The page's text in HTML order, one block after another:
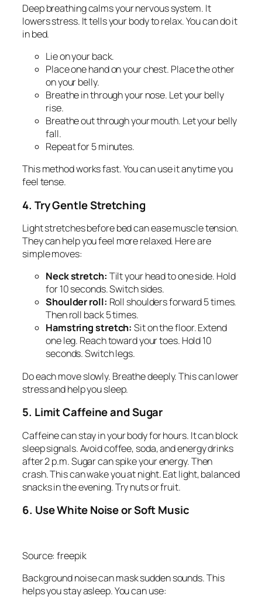
Deep breathing calms your nervous system. It
lowers stress. It tells your body to relax. You can do it
in bed.
Lie on your back.
Place one hand on your chest. Place the other
on your belly.
Breathe in through your nose. Let your belly
rise.
Breathe out through your mouth. Let your belly
fall.
Repeat for 5 minutes.
This method works fast. You can use it anytime you
feel tense.
4. Try Gentle Stretching
Light stretches before bed can ease muscle tension.
They can help you feel more relaxed. Here are
simple moves:
Neck stretch: Tilt your head to one side. Hold
for 10 seconds. Switch sides.
Shoulder roll: Roll shoulders forward 5 times.
Then roll back 5 times.
Hamstring stretch: Sit on the floor. Extend
one leg. Reach toward your toes. Hold 10
seconds. Switch legs.
Do each move slowly. Breathe deeply. This can lower
stress and help you sleep.
5. Limit Caffeine and Sugar
Caffeine can stay in your body for hours. It can block
sleep signals. Avoid coffee, soda, and energy drinks
after 2 p.m. Sugar can spike your energy. Then
crash. This can wake you at night. Eat light, balanced
snacks in the evening. Try nuts or fruit.
6. Use White Noise or Soft Music
Source: freepik
Background noise can mask sudden sounds. This
helps you stay asleep. You can use: